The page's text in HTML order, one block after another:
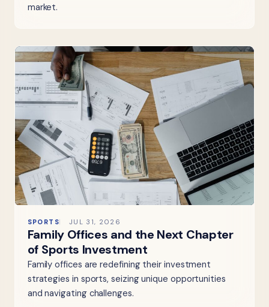
market.
SPORTS JUL 31, 2026
Family Offices and the Next Chapter
of Sports Investment
Family offices are redefining their investment
strategies in sports, seizing unique opportunities
and navigating challenges.